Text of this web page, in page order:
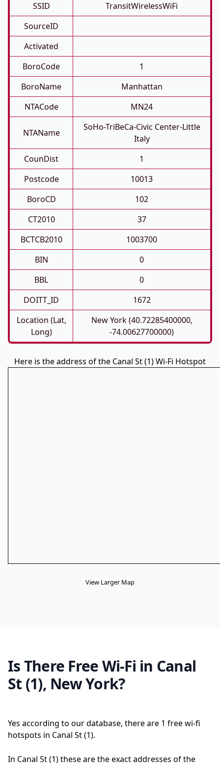
SSID
TransitWirelessWiFi
SourceID
Activated
BoroCode
1
BoroName
Manhattan
NTACode
MN24
NTAName
SoHo-TriBeCa-Civic Center-Little
Italy
CounDist
1
Postcode
10013
BoroCD
102
CT2010
37
BCTCB2010
1003700
BIN
0
BBL
0
DOITT_ID
1672
Location (Lat,
Long)
New York (40.72285400000,
-74.00627700000)
Here is the address of the Canal St (1) Wi-Fi Hotspot
View Larger Map
Is There Free Wi-Fi in Canal
St (1), New York?
Yes according to our database, there are 1 free wi-fi
hotspots in Canal St (1).
In Canal St (1) these are the exact addresses of the